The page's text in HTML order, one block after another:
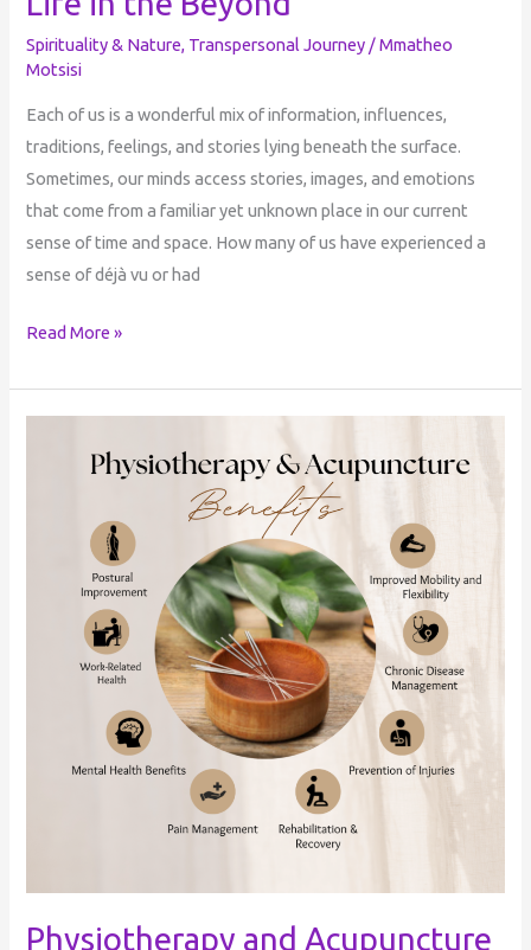
Spirituality & Nature, Transpersonal Journey /Mmatheo
Motsisi
Each of us is a wonderful mix of information, influences,
traditions, feelings, and stories lying beneath the surface.
Sometimes, our minds access stories, images, and emotions
that come from a familiar yet unknown place in our current
sense of time and space. How many of us have experienced a
sense of déjà vu or had
Read More »
Physiotherapy and Acupuncture